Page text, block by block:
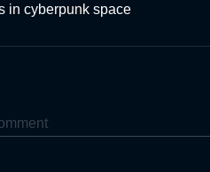
in cyberpunk space